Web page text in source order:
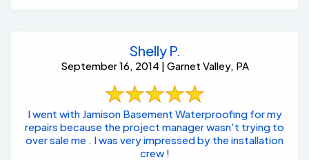
Shelly P.
September 16, 2014 | Garnet Valley, PA
I went with Jamison Basement Waterproofing for my
repairs because the project manager wasn't trying to
over sale me . I was very impressed by the installation
crew !